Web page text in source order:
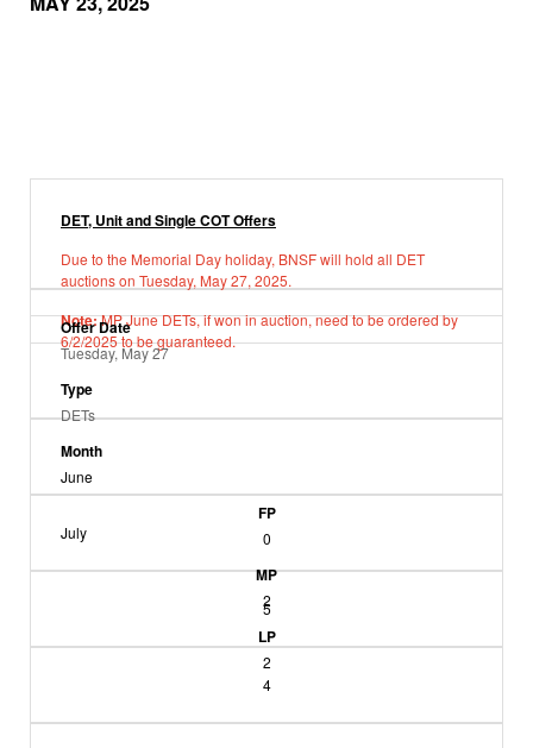
DET, Unit and Single COT Offers
Due to the Memorial Day holiday, BNSF will hold all DET
auctions on Tuesday, May 27, 2025.
Note:MP June DETs, if won in auction, need to be ordered by
6/2/2025 to be guaranteed.
Offer Date
Type
Month
FP
MP
LP
Tuesday, May 27
DETs
June
0
2
2
July
5
4